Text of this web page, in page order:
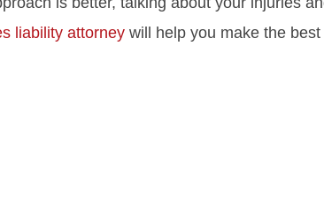
liability attorney will help you make the